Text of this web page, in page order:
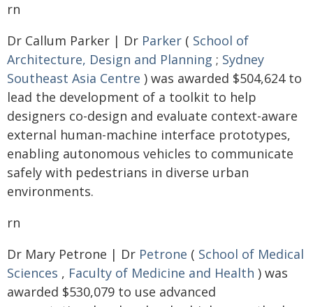
rn
Dr Callum Parker | Dr Parker ( School of
Architecture, Design and Planning ; Sydney
Southeast Asia Centre ) was awarded $504,624 to
lead the development of a toolkit to help
designers co-design and evaluate context-aware
external human-machine interface prototypes,
enabling autonomous vehicles to communicate
safely with pedestrians in diverse urban
environments.
rn
Dr Mary Petrone | Dr Petrone ( School of Medical
Sciences , Faculty of Medicine and Health ) was
awarded $530,079 to use advanced